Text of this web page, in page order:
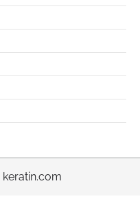
keratin.com